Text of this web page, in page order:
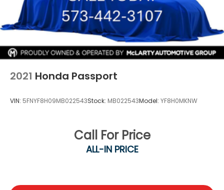
2021 Honda Passport
VIN: 5FNYF8H09MB022543Stock: MB022543Model: YF8H0MKNW
Call For Price
ALL-IN PRICE